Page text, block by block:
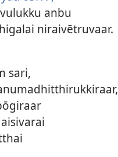
anbu
niraivētruvaar.
sari,